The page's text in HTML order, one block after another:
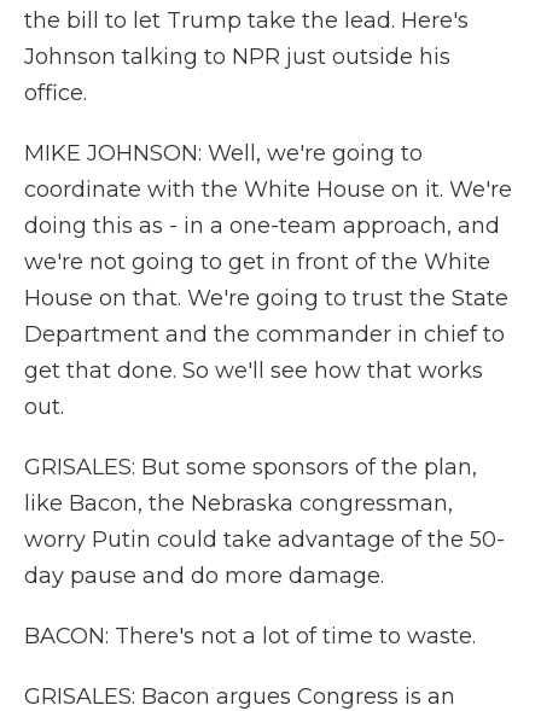
the bill to let Trump take the lead. Here's
Johnson talking to NPR just outside his
office.
MIKE JOHNSON: Well, we're going to
coordinate with the White House on it. We're
doing this as - in a one-team approach, and
we're not going to get in front of the White
House on that. We're going to trust the State
Department and the commander in chief to
get that done. So we'll see how that works
out.
GRISALES: But some sponsors of the plan,
like Bacon, the Nebraska congressman,
worry Putin could take advantage of the 50-
day pause and do more damage.
BACON: There's not a lot of time to waste.
GRISALES: Bacon argues Congress is an